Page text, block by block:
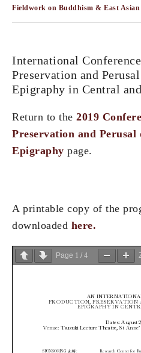
Fieldwork on Buddhism & East Asian
International
Preservation and
Epigraphy in Central
Return to the 2019
Preservation and Perusal
Epigraphy page.
A printable copy of the
downloaded here.
Page 1 / 4